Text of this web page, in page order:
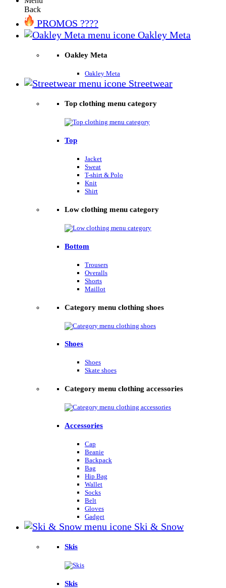
Back
PROMOS ????
Oakley Meta
Oakley Meta
Oakley Meta
Streetwear
Top clothing menu category
Top
Jacket
Sweat
T-shirt & Polo
Knit
Shirt
Low clothing menu category
Bottom
Trousers
Overalls
Shorts
Maillot
Category menu clothing shoes
Shoes
Shoes
Skate shoes
Category menu clothing accessories
Accessories
Cap
Beanie
Backpack
Bag
Hip Bag
Wallet
Socks
Belt
Gloves
Gadget
Ski & Snow
Skis
Skis